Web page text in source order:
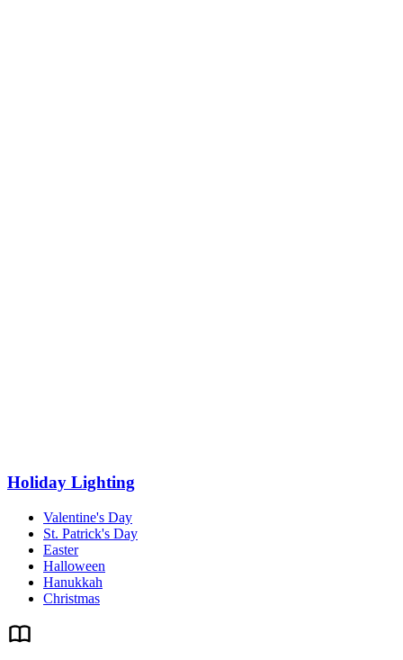
Holiday Lighting
Valentine's Day
St. Patrick's Day
Easter
Halloween
Hanukkah
Christmas